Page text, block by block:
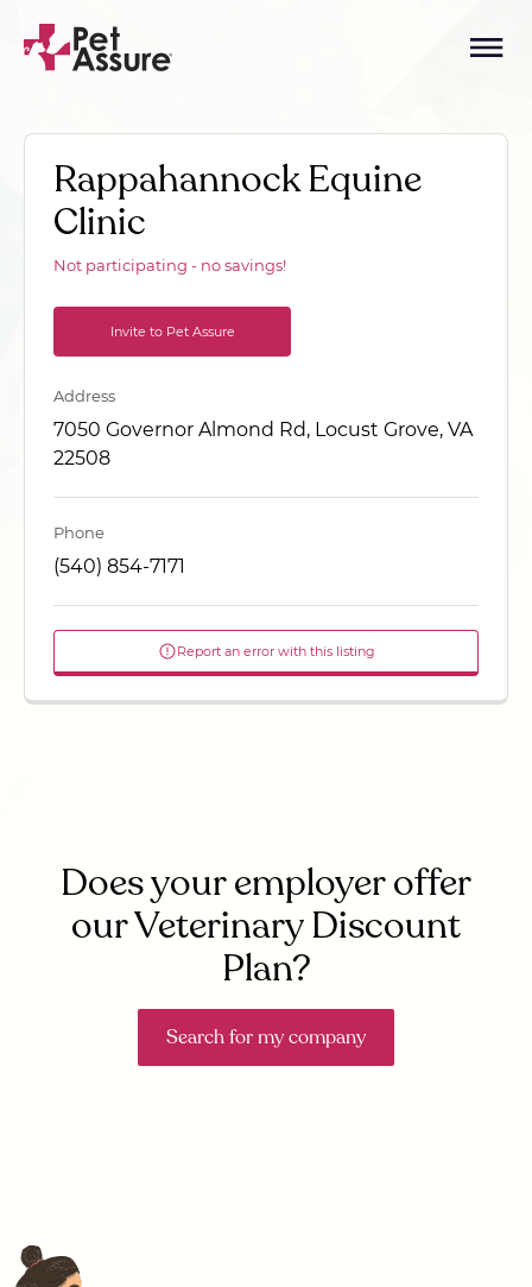
Rappahannock Equine
Clinic
Not participating - no savings!
Invite to Pet Assure
Address
7050 Governor Almond Rd, Locust Grove, VA
22508
Phone
(540) 854-7171
Report an error with this listing
Does your employer offer
our Veterinary Discount
Plan?
Search for my company